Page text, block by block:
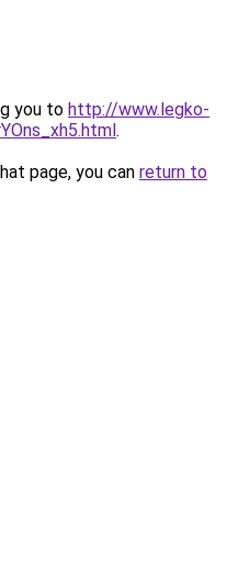
you to http://www.legko-
.
page, you can return to